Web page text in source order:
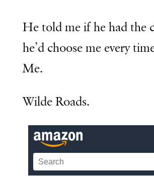
He told me if he had the
he’d choose me every
Me.
Wilde Roads.